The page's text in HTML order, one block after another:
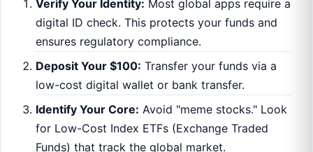
Verify Your Identity: Most global apps require a
digital ID check. This protects your funds and
ensures regulatory compliance.
Deposit Your $100: Transfer your funds via a
low-cost digital wallet or bank transfer.
Identify Your Core: Avoid "meme stocks." Look
for Low-Cost Index ETFs (Exchange Traded
Funds) that track the global market.